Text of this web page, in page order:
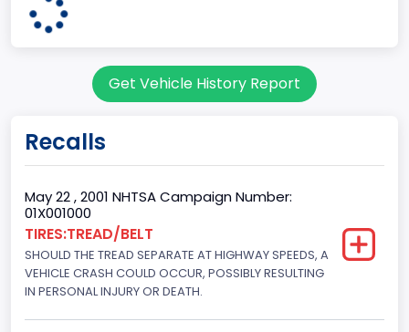
Pickup
Class 2G: 8,001 - 9,000 lb (3,629 - 4,082 kg)
Trailer Type Connection
Not Applicable
Trailer Body Type
Not Applicable
Drive Type
Get Vehicle History Report
Recalls
May 22 , 2001 NHTSA Campaign Number:
01X001000
TIRES:TREAD/BELT
SHOULD THE TREAD SEPARATE AT HIGHWAY SPEEDS, A
VEHICLE CRASH COULD OCCUR, POSSIBLY RESULTING
IN PERSONAL INJURY OR DEATH.